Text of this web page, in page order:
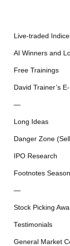
Live-traded
AI Winners and
Free Trainings
David Trainer’s
—
Long Ideas
Danger Zone
IPO Research
Footnotes
—
Stock Picking
Testimonials
General Market